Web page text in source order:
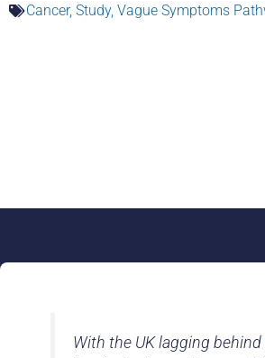
Cancer, Study, Vague Symptoms
With the UK lagging